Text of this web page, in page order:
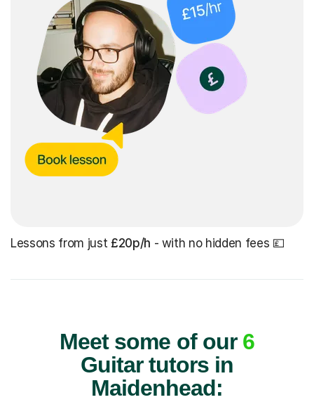
Lessons from just £20p/h - with no hidden fees 💷
Meet some of our 6
Guitar tutors in
Maidenhead: